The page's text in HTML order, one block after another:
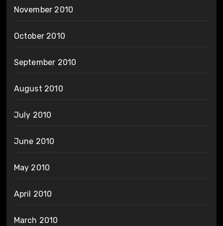
November 2010
October 2010
September 2010
August 2010
July 2010
June 2010
May 2010
April 2010
March 2010